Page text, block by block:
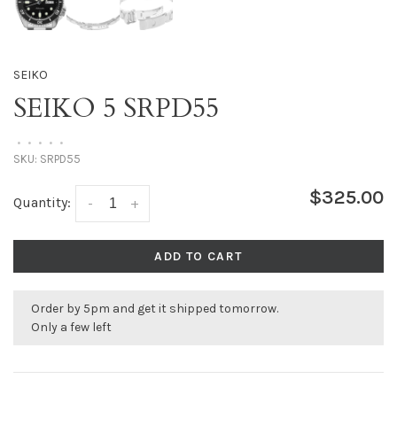
SEIKO
SEIKO 5 SRPD55
• • • • •
SKU: SRPD55
Quantity: +
- $325.00
ADD TO CART
Order by 5pm and get it shipped tomorrow.
Only a few left